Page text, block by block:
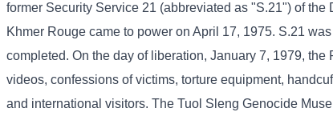
former Security Service 21 (abbreviated as "S.21") of
Khmer Rouge came to power on April 17, 1975. S.21
completed. On the day of liberation, January 7, 1979,
videos, confessions of victims, torture equipment,
and international visitors. The Tuol Sleng Genocide